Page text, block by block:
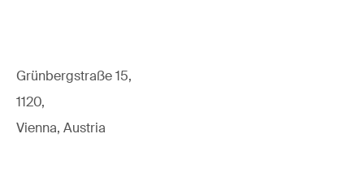
Grünbergstraße 15,
1120,
Vienna, Austria